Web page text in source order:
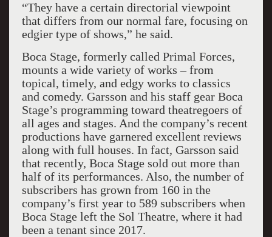
“They have a certain directorial viewpoint
that differs from our normal fare, focusing on
edgier type of shows,” he said.
Boca Stage, formerly called Primal Forces,
mounts a wide variety of works – from
topical, timely, and edgy works to classics
and comedy. Garsson and his staff gear Boca
Stage’s programming toward theatregoers of
all ages and stages. And the company’s recent
productions have garnered excellent reviews
along with full houses. In fact, Garsson said
that recently, Boca Stage sold out more than
half of its performances. Also, the number of
subscribers has grown from 160 in the
company’s first year to 589 subscribers when
Boca Stage left the Sol Theatre, where it had
been a tenant since 2017.